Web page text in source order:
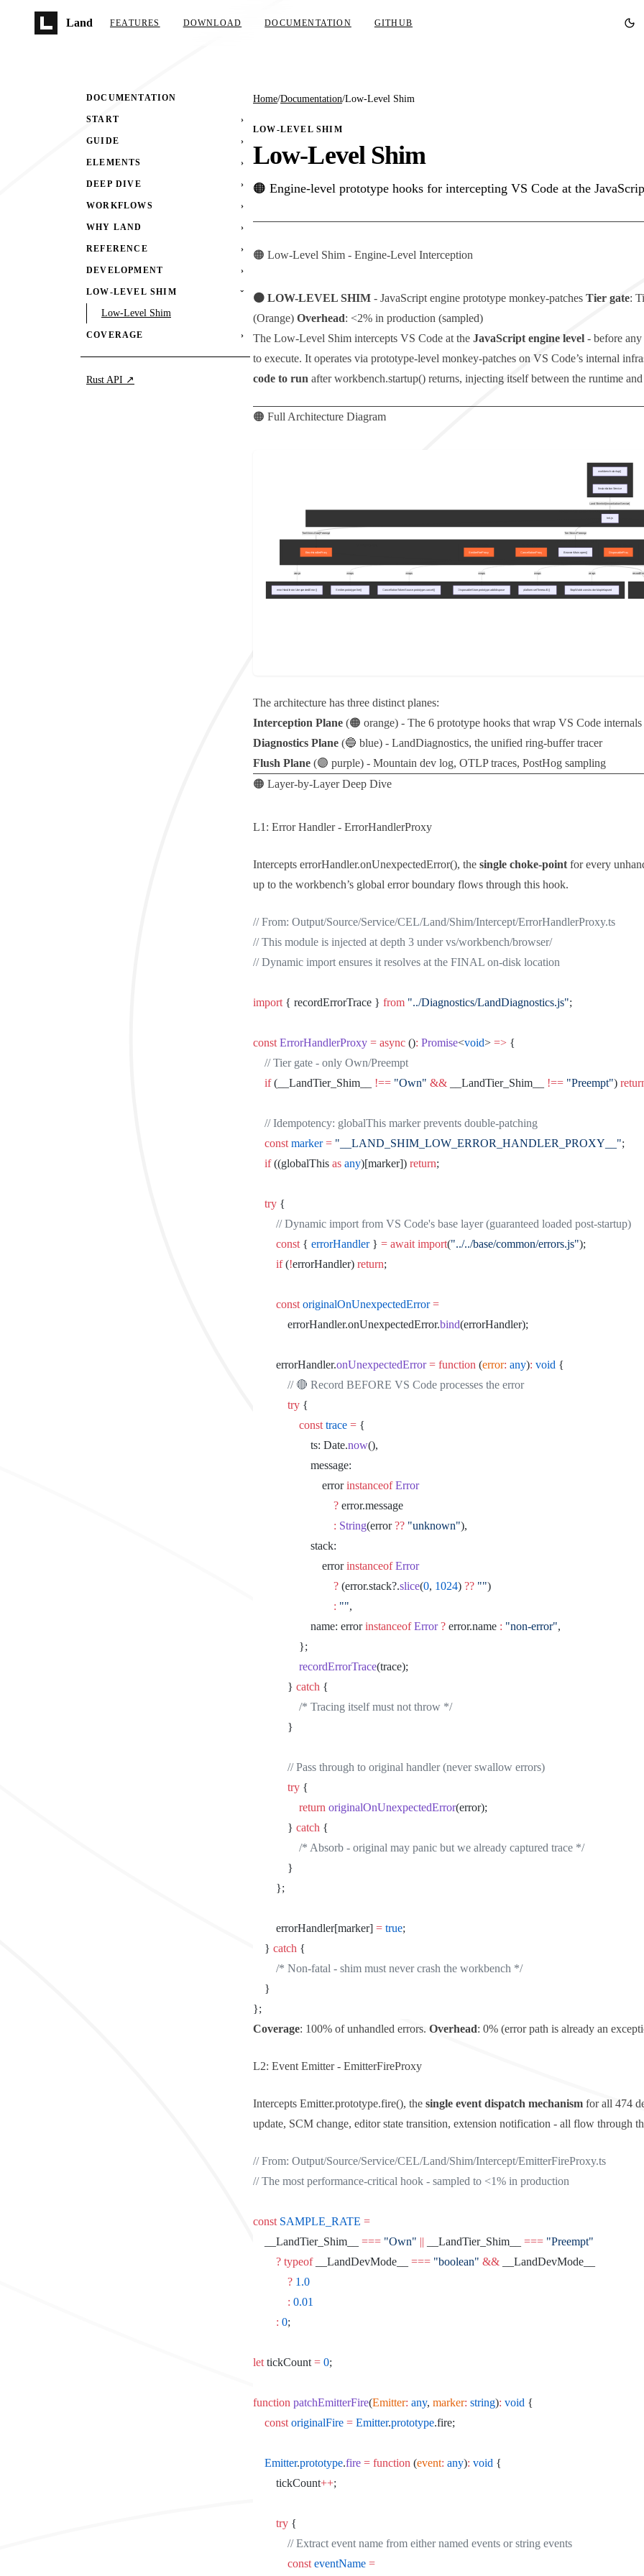
Land
FEATURES DOWNLOAD DOCUMENTATION GITHUB
DOCUMENTATION
START ›
GUIDE ›
ELEMENTS ›
DEEP DIVE ›
WORKFLOWS ›
WHY LAND ›
REFERENCE ›
DEVELOPMENT ›
LOW-LEVEL SHIM ›
Low-Level Shim
COVERAGE ›
Rust API ↗
Home/Documentation/Low-Level Shim
LOW-LEVEL SHIM
Low-Level Shim
🟠 Engine-level prototype hooks for intercepting VS Code at the
🟠 Low-Level Shim - Engine-Level Interception
🟠 LOW-LEVEL SHIM - JavaScript engine prototype monkey-patches Tier gate:
(Orange) Overhead: <2% in production (sampled)
The Low-Level Shim intercepts VS Code at the JavaScript engine level - before
to execute. It operates via prototype-level monkey-patches on VS Code’s internal
code to run afterworkbench.startup() returns, injecting itself between the runtime
🟠 Full Architecture Diagram
The architecture has three distinct planes:
Interception Plane (🟠 orange) - The 6 prototype hooks that wrap VS Code internals
Diagnostics Plane (🔵 blue) - LandDiagnostics, the unified ring-buffer tracer
Flush Plane (🟣 purple) - Mountain dev log, OTLP traces, PostHog sampling
🟠 Layer-by-Layer Deep Dive
L1: Error Handler - ErrorHandlerProxy
Intercepts errorHandler.onUnexpectedError(), the single choke-point for every
up to the workbench’s global error boundary flows through this hook.
// From: Output/Source/Service/CEL/Land/Shim/Intercept/ErrorHandlerProxy.ts
// This module is injected at depth 3 under vs/workbench/browser/
// Dynamic import ensures it resolves at the FINAL on-disk location
import { recordErrorTrace } from "../Diagnostics/LandDiagnostics.js";
const ErrorHandlerProxy = async (): Promise<void> => {
	// Tier gate - only Own/Preempt
	if
(__LandTier_Shim__ !== "Own" && __LandTier_Shim__ !== "Preempt")
	// Idempotency: globalThis marker prevents double-patching
	const
marker = "__LAND_SHIM_LOW_ERROR_HANDLER_PROXY__";
	if
((globalThis as any)[marker]) return;
	try
{
		// Dynamic import from VS Code's base layer (guaranteed loaded post-startup)
		const
{ errorHandler } = await import("../../base/common/errors.js");
		if
(!errorHandler) return;
		const
originalOnUnexpectedError =
			errorHandler.onUnexpectedError.
bind(errorHandler);
		errorHandler.
onUnexpectedError = function (error: any): void {
			// 🔴 Record BEFORE VS Code processes the error
			try
{
				const
trace = {
					ts: Date.
now(),
					message:
						error
instanceof Error
							?
error.message
							:
String(error ?? "unknown"),
					stack:
						error
instanceof Error
							?
(error.stack?.slice(0, 1024) ?? "")
							:
"",
					name: error
instanceof Error ? error.name : "non-error",
				};
				recordErrorTrace
(trace);
			}
catch {
				/* Tracing itself must not throw */
			}
			// Pass through to original handler (never swallow errors)
			try
{
				return
originalOnUnexpectedError(error);
			}
catch {
				/* Absorb - original may panic but we already captured trace */
			}
		};
		errorHandler[marker]
= true;
	}
catch {
		/* Non-fatal - shim must never crash the workbench */
	}
};
Coverage: 100% of unhandled errors. Overhead: 0% (error path is already an
L2: Event Emitter - EmitterFireProxy
Intercepts Emitter.prototype.fire(), the single event dispatch mechanism for all 474
update, SCM change, editor state transition, extension notification - all flow through
// From: Output/Source/Service/CEL/Land/Shim/Intercept/EmitterFireProxy.ts
// The most performance-critical hook - sampled to <1% in production
const SAMPLE_RATE =
	__LandTier_Shim__
=== "Own" || __LandTier_Shim__ === "Preempt"
		?
typeof __LandDevMode__ === "boolean" && __LandDevMode__
			?
1.0
			:
0.01
		:
0;
let tickCount = 0;
function patchEmitterFire(Emitter: any, marker: string): void {
	const
originalFire = Emitter.prototype.fire;
	Emitter
.prototype.fire = function (event: any): void {
		tickCount
++;
		try
{
			// Extract event name from either named events or string events
			const
eventName =